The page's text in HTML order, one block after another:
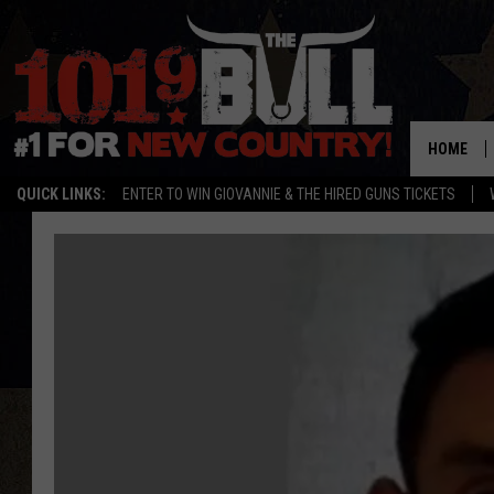
QUICK LINKS: ENTER TO WIN GIOVANNIE & THE HIRED GUNS TICKETS
HOME